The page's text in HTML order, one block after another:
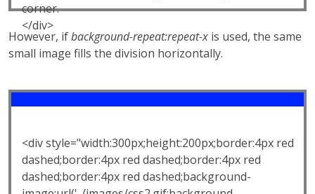
corner.
</div>
However, ifbackground-repeat:repeat-x is used, the same
small image fills the division horizontally.
<div style="width:300px;height:200px;border:4px red
dashed;border:4px red dashed;border:4px red
dashed;border:4px red dashed;background-